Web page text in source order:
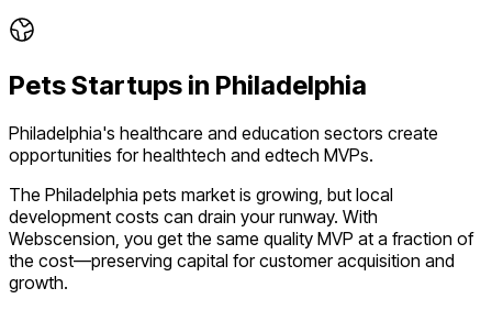
PetsStartups in Philadelphia
Philadelphia's healthcare and education sectors create
opportunities for healthtech and edtech MVPs.
The Philadelphia pets market is growing, but local
development costs can drain your runway. With
Webscension, you get the same quality MVP at a fraction of
the cost—preserving capital for customer acquisition and
growth.